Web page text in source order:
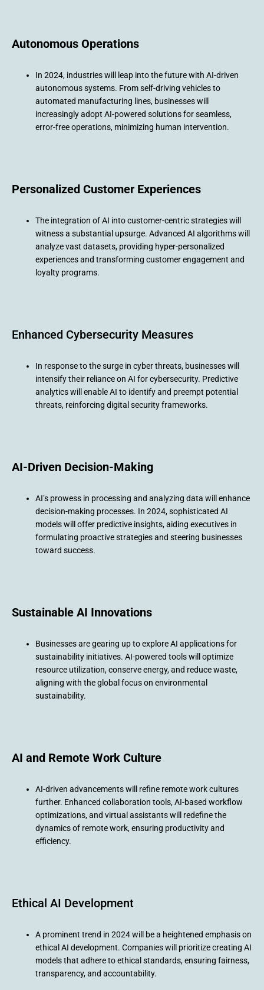
Autonomous Operations
In 2024, industries will leap into the future with AI-driven
autonomous systems. From self-driving vehicles to
automated manufacturing lines, businesses will
increasingly adopt AI-powered solutions for seamless,
error-free operations, minimizing human intervention.
Personalized Customer Experiences
The integration of AI into customer-centric strategies will
witness a substantial upsurge. Advanced AI algorithms will
analyze vast datasets, providing hyper-personalized
experiences and transforming customer engagement and
loyalty programs.
Enhanced Cybersecurity Measures
In response to the surge in cyber threats, businesses will
intensify their reliance on AI for cybersecurity. Predictive
analytics will enable AI to identify and preempt potential
threats, reinforcing digital security frameworks.
AI-Driven Decision-Making
AI’s prowess in processing and analyzing data will enhance
decision-making processes. In 2024, sophisticated AI
models will offer predictive insights, aiding executives in
formulating proactive strategies and steering businesses
toward success.
Sustainable AI Innovations
Businesses are gearing up to explore AI applications for
sustainability initiatives. AI-powered tools will optimize
resource utilization, conserve energy, and reduce waste,
aligning with the global focus on environmental
sustainability.
AI and Remote Work Culture
AI-driven advancements will refine remote work cultures
further. Enhanced collaboration tools, AI-based workflow
optimizations, and virtual assistants will redefine the
dynamics of remote work, ensuring productivity and
efficiency.
Ethical AI Development
A prominent trend in 2024 will be a heightened emphasis on
ethical AI development. Companies will prioritize creating AI
models that adhere to ethical standards, ensuring fairness,
transparency, and accountability.